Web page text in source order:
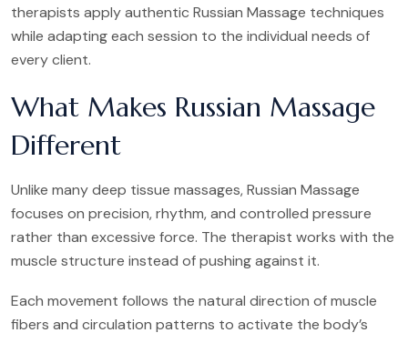
therapists apply authentic Russian Massage techniques
while adapting each session to the individual needs of
every client.
What Makes Russian Massage
Different
Unlike many deep tissue massages, Russian Massage
focuses on precision, rhythm, and controlled pressure
rather than excessive force. The therapist works with the
muscle structure instead of pushing against it.
Each movement follows the natural direction of muscle
fibers and circulation patterns to activate the body’s